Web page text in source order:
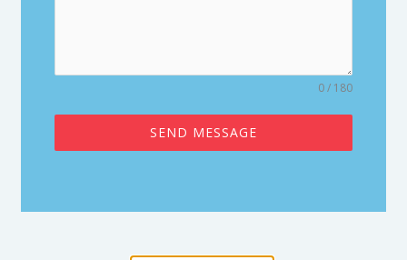
0 / 180
SEND MESSAGE